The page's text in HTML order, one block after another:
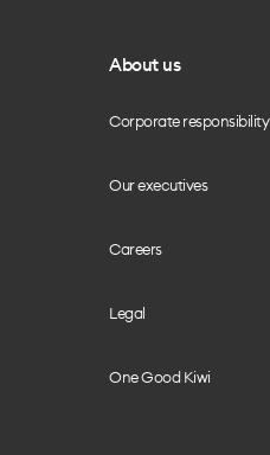
About us
Corporate responsibility
Our executives
Careers
Legal
One Good Kiwi